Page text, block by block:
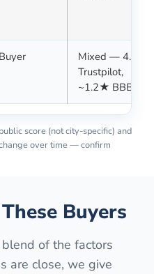
Mixed — 4.1★
Trustpilot,
~1.2★ BBB
score (not city-specific) and
over time — confirm
Buyers
of the factors
are close, we give